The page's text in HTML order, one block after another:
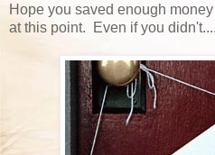
Hope you saved enough
at this point. Even if you didn't....